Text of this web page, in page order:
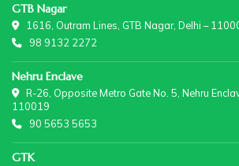
GTB Nagar
1616, Outram Lines, GTB Nagar, Delhi –
98 9132 2272
Nehru Enclave
R-26, Opposite Metro Gate No. 5, Nehru
110019
90 5653 5653
GTK